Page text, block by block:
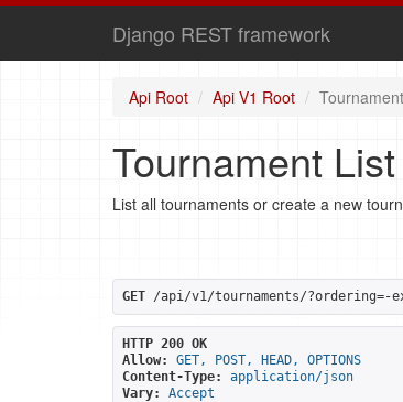
Django REST framework
Api Root Api V1 Root
Tournament List
List all tournaments or create a new
GET /api/v1/tournaments/?ordering=-
HTTP 200 OK
Allow:
GET, POST, HEAD, OPTIONS
Content-Type:
application/json
Vary:
Accept